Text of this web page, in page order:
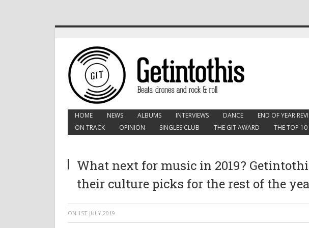
HOME NEWS ALBUMS INTERVIEWS DANCE END OF YEAR
ON TRACK
OPINION SINGLES CLUB THE GIT AWARD THE TOP 10
What next for music in 2019?
their culture picks for the rest of the
ON 1ST JULY 2019